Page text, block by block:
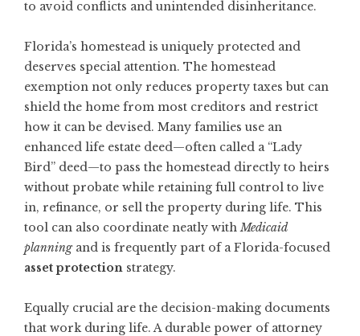
to avoid conflicts and unintended disinheritance.
Florida’s homestead is uniquely protected and
deserves special attention. The homestead
exemption not only reduces property taxes but can
shield the home from most creditors and restrict
how it can be devised. Many families use an
enhanced life estate deed—often called a “Lady
Bird” deed—to pass the homestead directly to heirs
without probate while retaining full control to live
in, refinance, or sell the property during life. This
tool can also coordinate neatly withMedicaid
planningand is frequently part of a Florida-focused
asset protection strategy.
Equally crucial are the decision-making documents
that work during life. A durable power of attorney